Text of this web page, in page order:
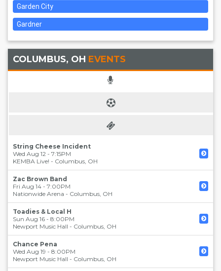
Garden City
Gardner
COLUMBUS, OH EVENTS
String Cheese Incident
Wed Aug 12 - 7:15PM
KEMBA Live! - Columbus, OH
Zac Brown Band
Fri Aug 14 - 7:00PM
Nationwide Arena - Columbus, OH
Toadies & Local H
Sun Aug 16 - 8:00PM
Newport Music Hall - Columbus, OH
Chance Pena
Wed Aug 19 - 8:00PM
Newport Music Hall - Columbus, OH